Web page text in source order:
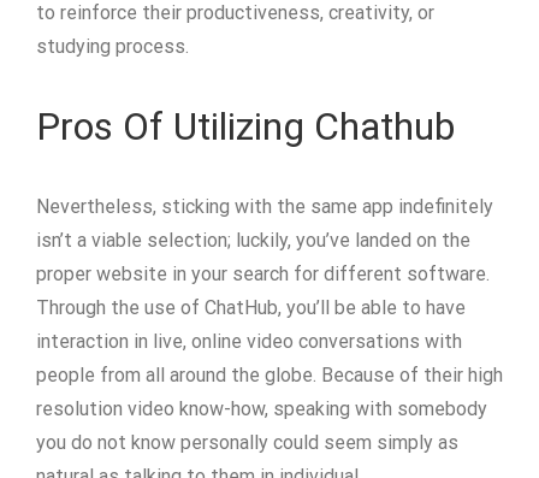
to reinforce their productiveness, creativity, or
studying process.
Pros Of Utilizing Chathub
Nevertheless, sticking with the same app indefinitely
isn’t a viable selection; luckily, you’ve landed on the
proper website in your search for different software.
Through the use of ChatHub, you’ll be able to have
interaction in live, online video conversations with
people from all around the globe. Because of their high
resolution video know-how, speaking with somebody
you do not know personally could seem simply as